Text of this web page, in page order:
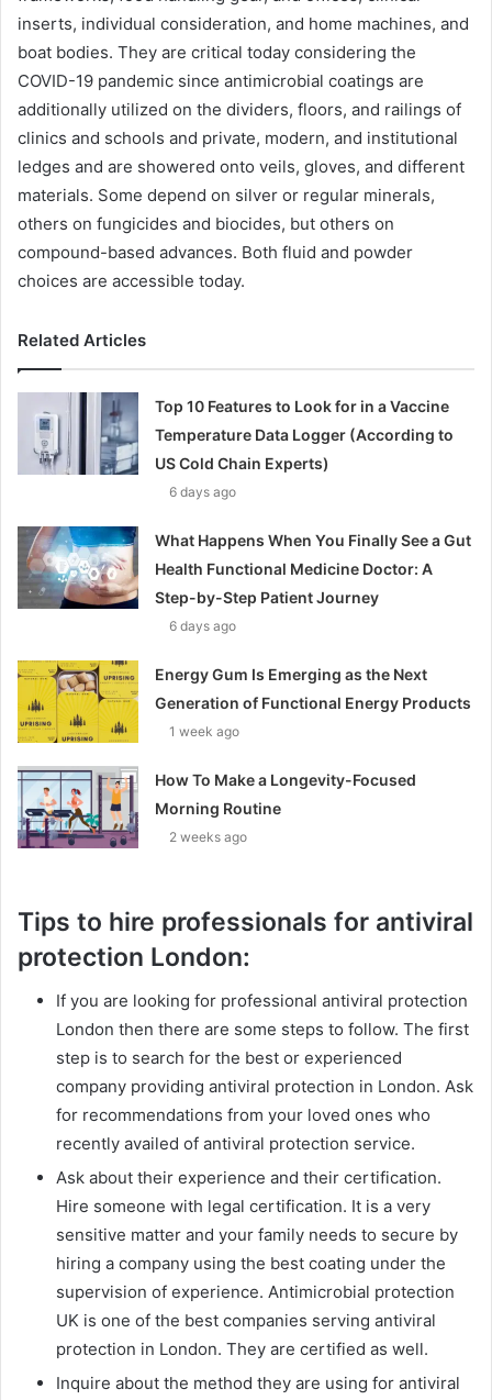
inserts, individual consideration, and home machines, and
boat bodies. They are critical today considering the
COVID-19 pandemic since antimicrobial coatings are
additionally utilized on the dividers, floors, and railings of
clinics and schools and private, modern, and institutional
ledges and are showered onto veils, gloves, and different
materials. Some depend on silver or regular minerals,
others on fungicides and biocides, but others on
compound-based advances. Both fluid and powder
choices are accessible today.
Related Articles
Top 10 Features to Look for in a Vaccine
Temperature Data Logger (According to
US Cold Chain Experts)
6 days ago
What Happens When You Finally See a Gut
Health Functional Medicine Doctor: A
Step-by-Step Patient Journey
6 days ago
Energy Gum Is Emerging as the Next
Generation of Functional Energy Products
1 week ago
How To Make a Longevity-Focused
Morning Routine
2 weeks ago
Tips to hire professionals for antiviral
protection London:
If you are looking for professional antiviral protection
London then there are some steps to follow. The first
step is to search for the best or experienced
company providing antiviral protection in London. Ask
for recommendations from your loved ones who
recently availed of antiviral protection service.
Ask about their experience and their certification.
Hire someone with legal certification. It is a very
sensitive matter and your family needs to secure by
hiring a company using the best coating under the
supervision of experience. Antimicrobial protection
UK is one of the best companies serving antiviral
protection in London. They are certified as well.
Inquire about the method they are using for antiviral